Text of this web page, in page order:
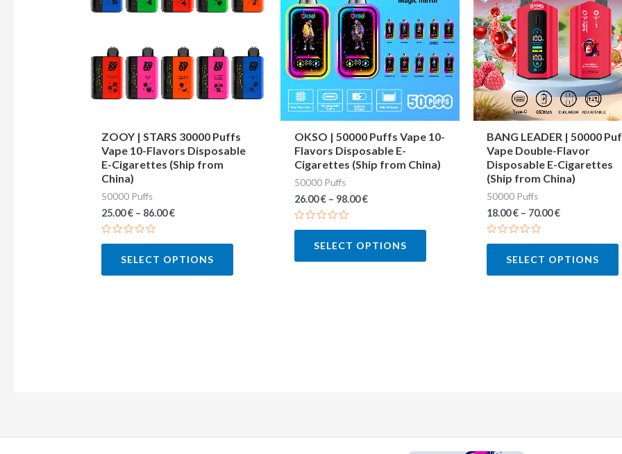
ZOOY | STARS 30000 Puffs
Vape 10-Flavors Disposable
E-Cigarettes (Ship from
China)
50000 Puffs
25.00€– 86.00€
Rated
SELECT OPTIONS
multiple
The
options
may
chosen
on
OKSO | 50000 Puffs Vape 10-
Flavors Disposable E-
Cigarettes (Ship from China)
50000 Puffs
26.00€– 98.00€
Rated
SELECT OPTIONS
variants.
The
options
may
be
chosen
the
BANG LEADER | 50000
Vape Double-Flavor
Disposable E-Cigarettes
(Ship from China)
50000 Puffs
18.00€ – 70.00€
Rated
SELECT OPTIONS